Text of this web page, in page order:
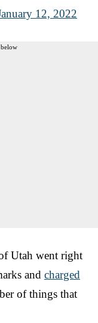
12, 2022
Utah went right
and charged
of things that